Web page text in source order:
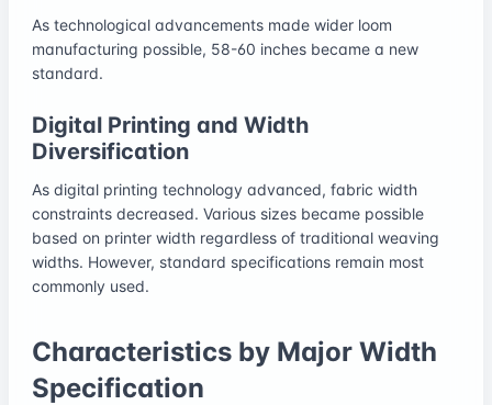
As technological advancements made wider loom
manufacturing possible, 58-60 inches became a new
standard.
Digital Printing and Width
Diversification
As digital printing technology advanced, fabric width
constraints decreased. Various sizes became possible
based on printer width regardless of traditional weaving
widths. However, standard specifications remain most
commonly used.
Characteristics by Major Width
Specification